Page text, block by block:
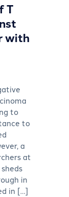
T
with
to
to
a
at
in
in […]